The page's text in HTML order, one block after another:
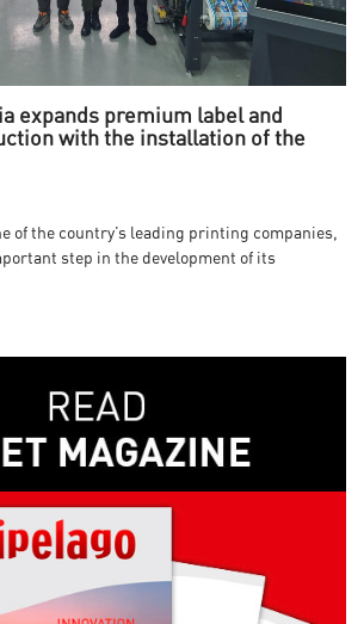
expands premium label and
with the installation of the
of the country’s leading printing companies,
step in the development of its